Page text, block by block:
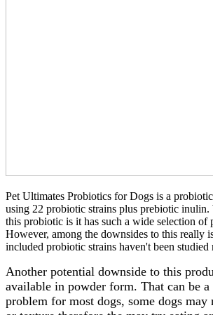
Pet Ultimates Probiotics for Dogs is a
using 22 probiotic strains plus prebiotic
this probiotic is it has such a wide selection of
However, among the downsides to this really
included probiotic strains haven't been studied
Another potential downside to this
available in powder form. That can be a
problem for most dogs, some dogs may